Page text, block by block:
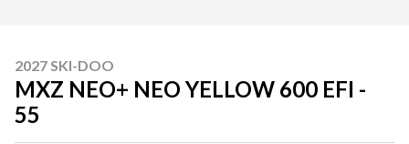
2027 SKI-DOO
MXZ NEO+ NEO YELLOW 600 EFI -
55